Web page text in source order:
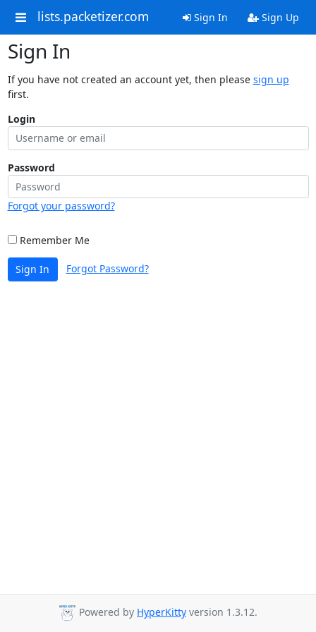
lists.packetizer.com Sign In Sign Up
Sign In
If you have not created an account yet, then please sign up
first.
Login
Password
Forgot your password?
Remember Me
Sign In Forgot Password?
Powered by HyperKitty version 1.3.12.